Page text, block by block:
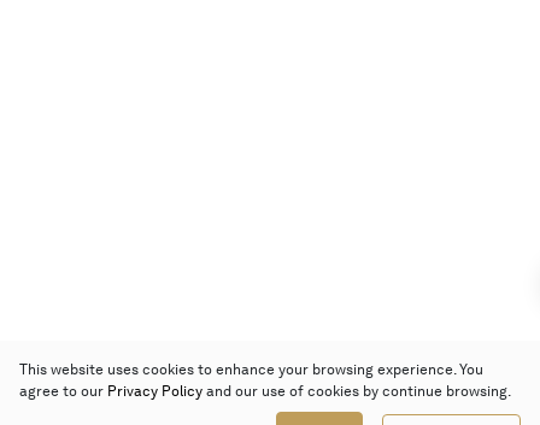
This website uses cookies to enhance your browsing experience. You
agree to our Privacy Policy and our use of cookies by continue browsing.